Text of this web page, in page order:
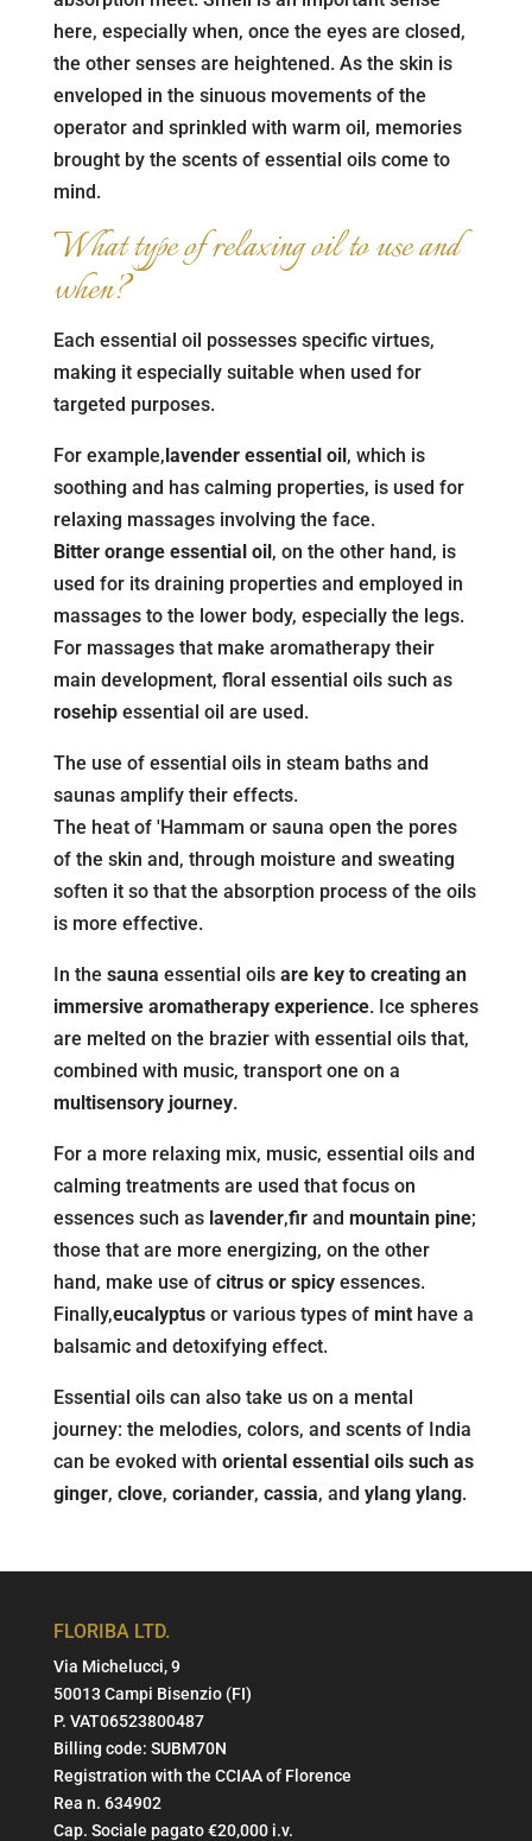
here, especially when, once the eyes are closed,
the other senses are heightened. As the skin is
enveloped in the sinuous movements of the
operator and sprinkled with warm oil, memories
brought by the scents of essential oils come to
mind.
What type of relaxing oil to use and
when?
Each essential oil possesses specific virtues,
making it especially suitable when used for
targeted purposes.
For example,lavender essential oil, which is
soothing and has calming properties, is used for
relaxing massages involving the face.
Bitter orange essential oil, on the other hand, is
used for its draining properties and employed in
massages to the lower body, especially the legs.
For massages that make aromatherapy their
main development, floral essential oils such as
rosehipessential oil are used.
The use of essential oils in steam baths and
saunas amplify their effects.
The heat of 'Hammam or sauna open the pores
of the skin and, through moisture and sweating
soften it so that the absorption process of the oils
is more effective.
In the sauna essential oils are key to creating an
immersive aromatherapy experience. Ice spheres
are melted on the brazier with essential oils that,
combined with music, transport one on a
multisensory journey.
For a more relaxing mix, music, essential oils and
calming treatments are used that focus on
essences such as lavender,firand mountain pine;
those that are more energizing, on the other
hand, make use of citrus or spicyessences.
Finally,eucalyptusor various types of minthave a
balsamic and detoxifying effect.
Essential oils can also take us on a mental
journey: the melodies, colors, and scents of India
can be evoked with oriental essential oils such as
ginger, clove, coriander, cassia, and ylang ylang.
FLORIBA LTD.
Via Michelucci, 9
50013 Campi Bisenzio (FI)
P. VAT06523800487
Billing code: SUBM70N
Registration with the CCIAA of Florence
Rea n. 634902
Cap. Sociale pagato €20,000 i.v.